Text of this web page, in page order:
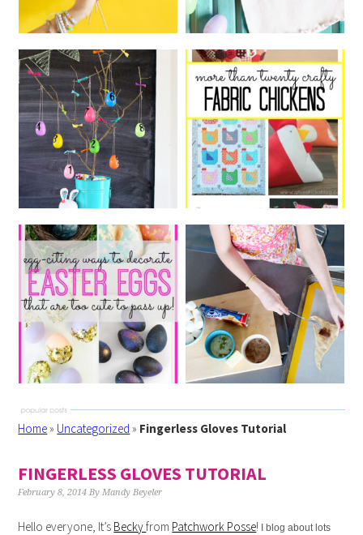
Home» Uncategorized » Fingerless Gloves Tutorial
FINGERLESS GLOVES TUTORIAL
February 8, 2014 ByMandy Beyeler
Hello everyone, It’s Beckyfrom Patchwork Posse!
I blog about lots